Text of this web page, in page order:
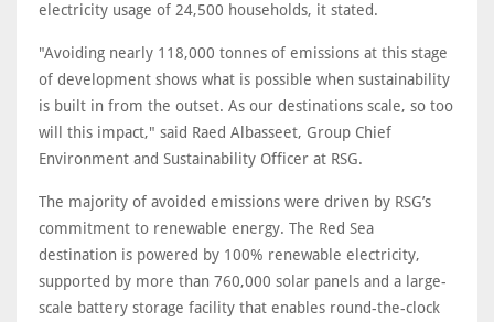
electricity usage of 24,500 households, it stated.
"Avoiding nearly 118,000 tonnes of emissions at this stage
of development shows what is possible when sustainability
is built in from the outset. As our destinations scale, so too
will this impact," said Raed Albasseet, Group Chief
Environment and Sustainability Officer at RSG.
The majority of avoided emissions were driven by RSG’s
commitment to renewable energy. The Red Sea
destination is powered by 100% renewable electricity,
supported by more than 760,000 solar panels and a large-
scale battery storage facility that enables round-the-clock